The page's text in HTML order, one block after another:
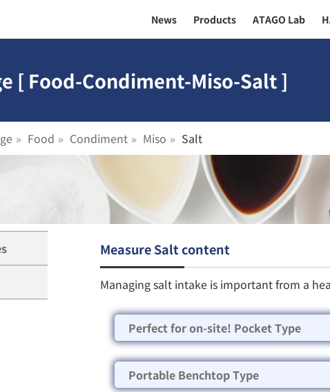
News Products ATAGO Lab
[ Food-Condiment-Miso-Salt ]
Food Condiment Miso Salt
Measure Salt content
Managing salt intake is important from a
Perfect for on-site! Pocket Type
Portable Benchtop Type